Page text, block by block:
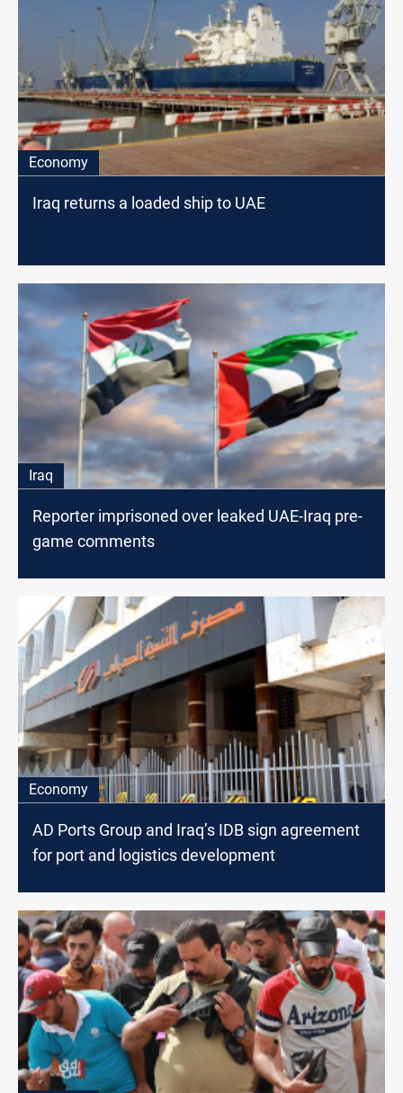
Economy
Iraq returns a loaded ship to UAE
Iraq
Reporter imprisoned over leaked UAE-Iraq pre-
game comments
Economy
AD Ports Group and Iraq’s IDB sign agreement
for port and logistics development